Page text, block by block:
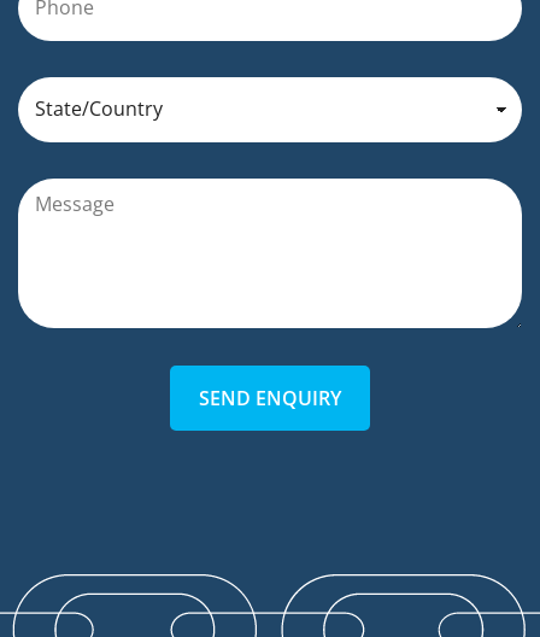
SEND ENQUIRY